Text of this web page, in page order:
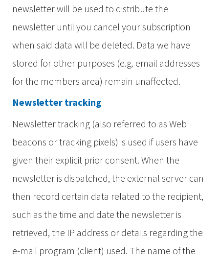
newsletter will be used to distribute the
newsletter until you cancel your subscription
when said data will be deleted. Data we have
stored for other purposes (e.g. email addresses
for the members area) remain unaffected.
Newsletter tracking
Newsletter tracking (also referred to as Web
beacons or tracking pixels) is used if users have
given their explicit prior consent. When the
newsletter is dispatched, the external server can
then record certain data related to the recipient,
such as the time and date the newsletter is
retrieved, the IP address or details regarding the
e-mail program (client) used. The name of the